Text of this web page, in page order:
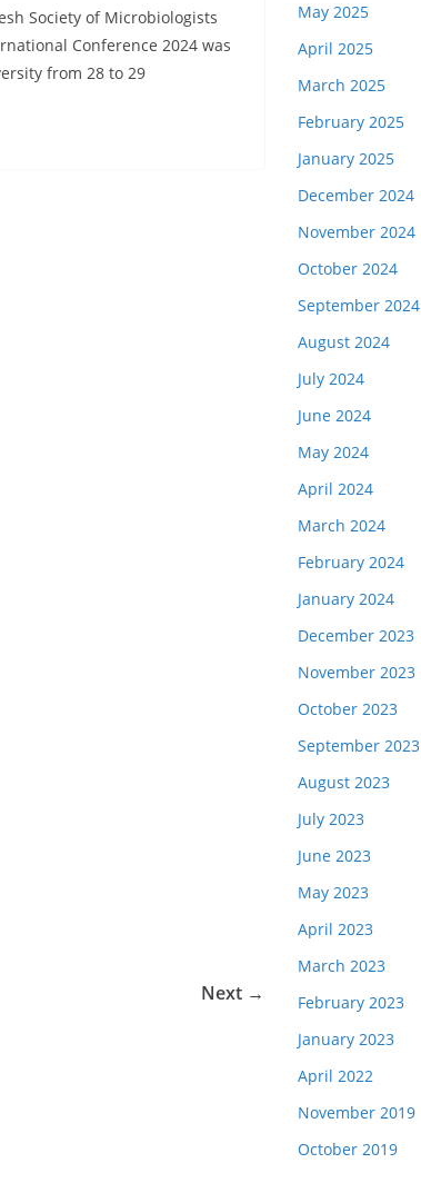
Society of Microbiologists
Conference 2024 was
from 28 to 29
Next →
May 2025
April 2025
March 2025
February 2025
January 2025
December 2024
November 2024
October 2024
September 2024
August 2024
July 2024
June 2024
May 2024
April 2024
March 2024
February 2024
January 2024
December 2023
November 2023
October 2023
September 2023
August 2023
July 2023
June 2023
May 2023
April 2023
March 2023
February 2023
January 2023
April 2022
November 2019
October 2019